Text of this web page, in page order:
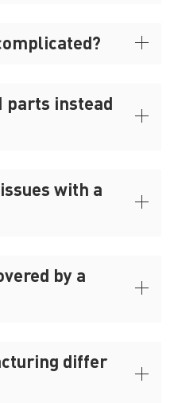
parts instead
with a
by a
differ